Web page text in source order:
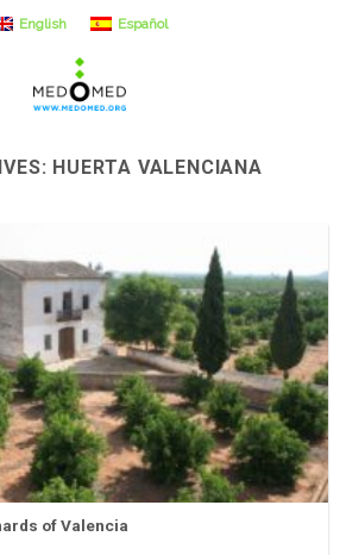
English Español
HUERTA VALENCIANA
of Valencia